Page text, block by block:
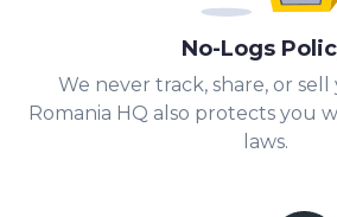
No-Logs
We never track, share, or
Romania HQ also protects you
laws.